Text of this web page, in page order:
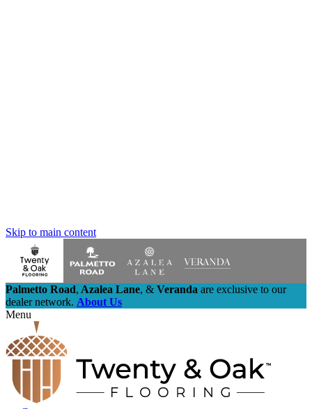
Skip to main content
Palmetto Road, Azalea Lane, & Veranda are exclusive to our
dealer network. About Us
Menu